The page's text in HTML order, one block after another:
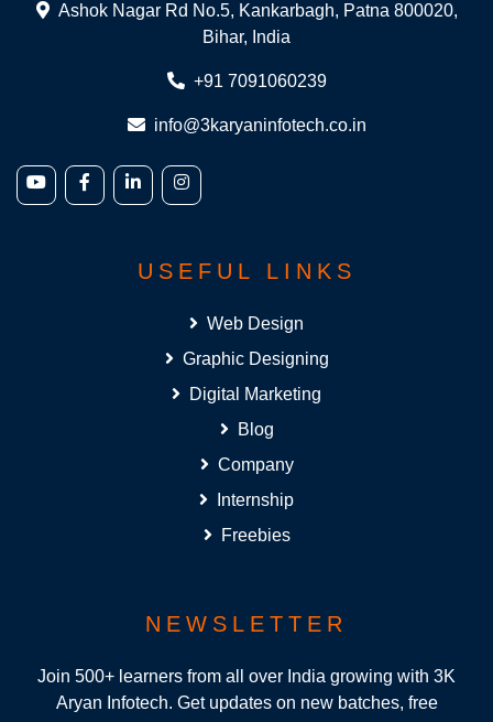
Ashok Nagar Rd No.5, Kankarbagh, Patna 800020,
Bihar, India
+91 7091060239
info@3karyaninfotech.co.in
USEFUL LINKS
Web Design
Graphic Designing
Digital Marketing
Blog
Company
Internship
Freebies
NEWSLETTER
Join 500+ learners from all over India growing with 3K
Aryan Infotech. Get updates on new batches, free